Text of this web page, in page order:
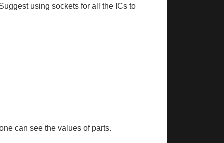
using sockets for all the ICs to
can see the values of parts.